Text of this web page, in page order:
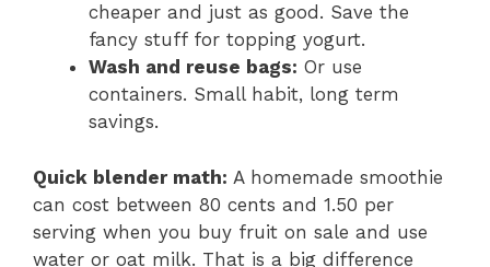
cheaper and just as good. Save the
fancy stuff for topping yogurt.
Wash and reuse bags: Or use
containers. Small habit, long term
savings.
Quick blender math: A homemade smoothie
can cost between 80 cents and 1.50 per
serving when you buy fruit on sale and use
water or oat milk. That is a big difference